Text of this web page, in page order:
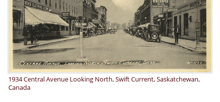
1934 Central Avenue Looking North, Swift Current, Saskatchewan,
Canada